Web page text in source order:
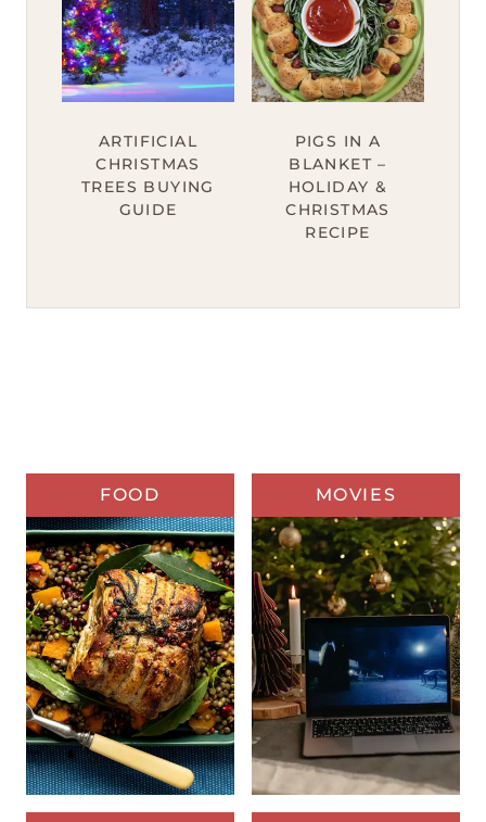
ARTIFICIAL
CHRISTMAS
TREES BUYING
GUIDE
PIGS IN A
BLANKET –
HOLIDAY &
CHRISTMAS
RECIPE
FOOD MOVIES